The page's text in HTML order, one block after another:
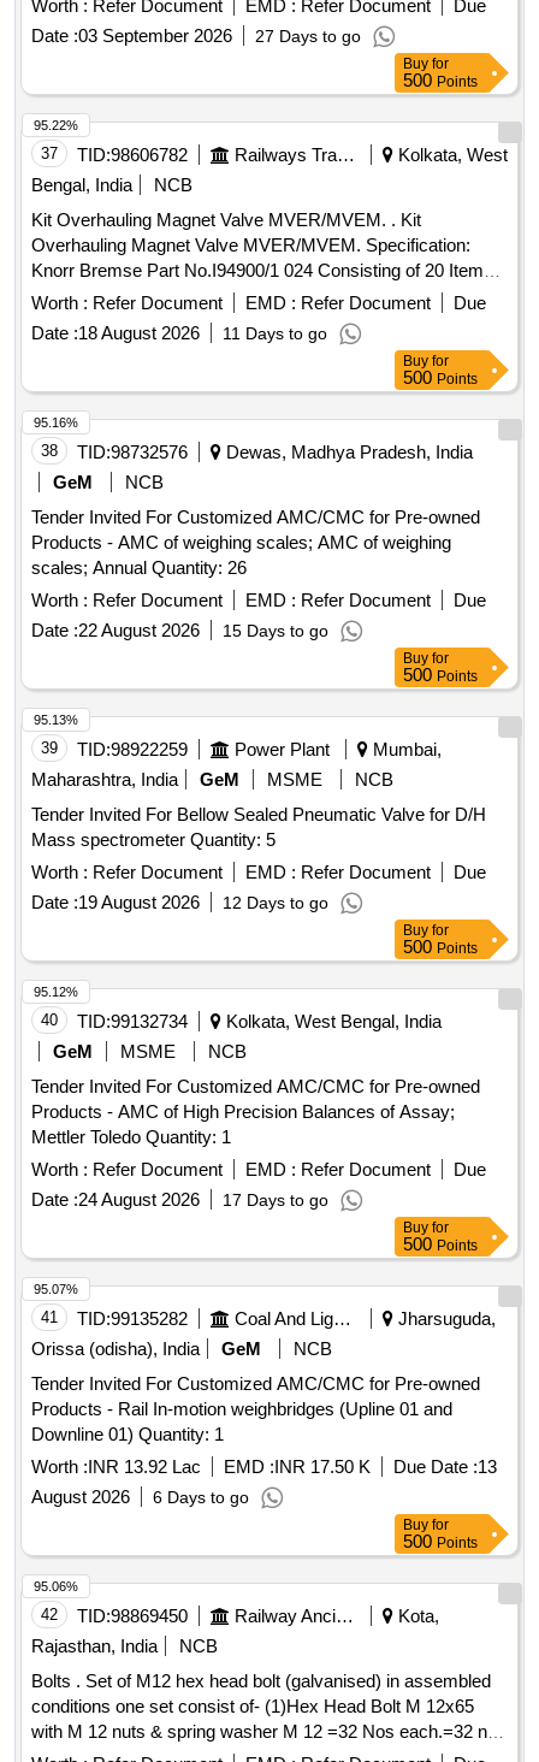
Worth : Refer Document EMD : Refer Document
Due
Date :03 September 2026 27 Days to go
Buy for
500 Points
37 TID:98606782 Railways Transport Services
Kolkata, West
Bengal, India
NCB
Kit Overhauling Magnet Valve MVER/MVEM. . Kit
Overhauling Magnet Valve MVER/MVEM. Specification:
Knorr Bremse Part No.I94900/1 024 Consisting of 20 Items; [
Warranty Period: 30 Months after the date of delivery ] ]
Worth : Refer Document EMD : Refer Document
Due
Date :18 August 2026 11 Days to go
95.22%
Buy for
500 Points
38 TID:98732576
Dewas, Madhya Pradesh, India
GeM
NCB
Tender Invited For Customized AMC/CMC for Pre-owned
Products - AMC of weighing scales; AMC of weighing
scales; Annual Quantity: 26
Worth : Refer Document EMD : Refer Document
Due
Date :22 August 2026 15 Days to go
95.16%
Buy for
500 Points
39 TID:98922259 Power Plant
Mumbai,
Maharashtra, India
GeM MSME
NCB
Tender Invited For Bellow Sealed Pneumatic Valve for D/H
Mass spectrometer Quantity: 5
Worth : Refer Document EMD : Refer Document
Due
Date :19 August 2026 12 Days to go
95.13%
Buy for
500 Points
40 TID:99132734
Kolkata, West Bengal, India
GeM
MSME
NCB
Tender Invited For Customized AMC/CMC for Pre-owned
Products - AMC of High Precision Balances of Assay;
Mettler Toledo Quantity: 1
Worth : Refer Document EMD : Refer Document
Due
Date :24 August 2026 17 Days to go
95.12%
Buy for
500 Points
41 TID:99135282 Coal And Lignite
Jharsuguda,
Orissa (odisha), India
GeM
NCB
Tender Invited For Customized AMC/CMC for Pre-owned
Products - Rail In-motion weighbridges (Upline 01 and
Downline 01) Quantity: 1
Worth :INR 13.92 Lac EMD :INR 17.50 K Due Date :13
August 2026
6 Days to go
95.07%
Buy for
500 Points
42 TID:98869450 Railway Ancillaries
Kota,
Rajasthan, India
NCB
Bolts . Set of M12 hex head bolt (galvanised) in assembled
conditions one set consist of- (1)Hex Head Bolt M 12x65
with M 12 nuts & spring washer M 12 =32 Nos each.=32 nos
each. (2) Hex Head Sc rew M12x50 having 3.2mm dia drill
95.06%